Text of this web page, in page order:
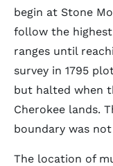
begin at Stone
follow the
ranges until
survey in 1795
but halted when
Cherokee lands.
boundary was not
The location of